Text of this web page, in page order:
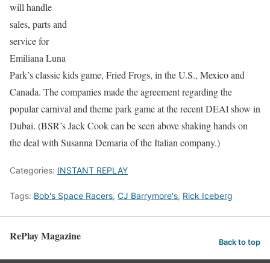
will handle
sales, parts and
service for
Emiliana Luna
Park’s classic kids game, Fried Frogs, in the U.S., Mexico and
Canada. The companies made the agreement regarding the
popular carnival and theme park game at the recent DEAl show in
Dubai. (BSR’s Jack Cook can be seen above shaking hands on
the deal with Susanna Demaria of the Italian company.)
Categories: INSTANT REPLAY
Tags: Bob's Space Racers, CJ Barrymore's, Rick Iceberg
RePlay Magazine Back to top